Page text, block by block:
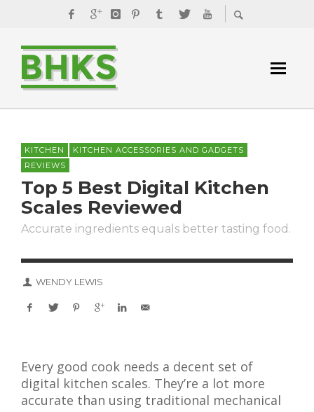
KITCHEN
KITCHEN ACCESSORIES AND GADGETS
REVIEWS
Top 5 Best Digital Kitchen
Scales Reviewed
Accurate ingredients equals better tasting food.
WENDY LEWIS
Every good cook needs a decent set of
digital kitchen scales. They’re a lot more
accurate than using traditional mechanical